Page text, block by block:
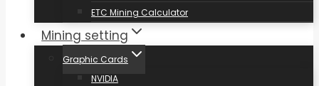
ETC Mining Calculator
Mining setting
Graphic Cards
NVIDIA